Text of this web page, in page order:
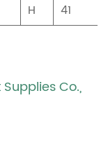
H
41
Co.,